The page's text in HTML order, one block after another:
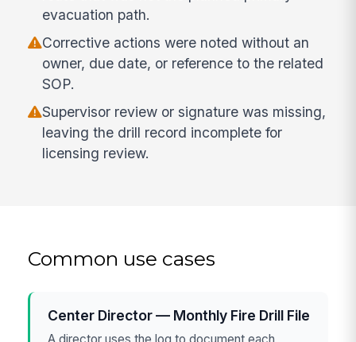
evacuation path.
Corrective actions were noted without an
owner, due date, or reference to the related
SOP.
Supervisor review or signature was missing,
leaving the drill record incomplete for
licensing review.
Common use cases
Center Director — Monthly Fire Drill File